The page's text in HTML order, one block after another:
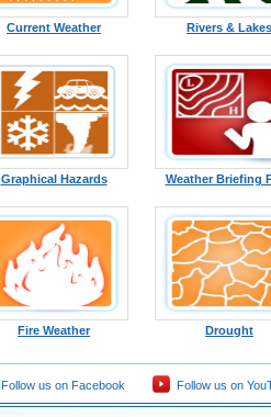
Current Weather Rivers & Lakes
Graphical Hazards Weather Briefing
Fire Weather Drought
Follow us on Facebook Follow us on